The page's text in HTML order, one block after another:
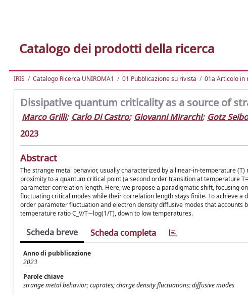
Catalogo dei prodotti della ricerca
IRIS Catalogo Ricerca UNIROMA1 01 Pubblicazione su rivista 01a Articolo in
Dissipative quantum criticality as a source of
Marco Grilli; Carlo Di Castro; Giovanni Mirarchi; Gotz
2023
Abstract
The strange metal behavior, usually characterized by a linear-in-temperature
proximity to a quantum critical point (a second order transition at temperature
parameter correlation length. Here, we propose a paradigmatic shift, focusing
fluctuating critical modes while their correlation length stays finite. To achieve
order parameter fluctuation and electron density diffusive modes that
temperature ratio C_V/T∼log(1/T), down to low temperatures.
Scheda breve Scheda completa
Anno di pubblicazione
2023
Parole chiave
strange metal behavior; cuprates; charge density fluctuations; diffusive modes